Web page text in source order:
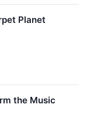
Planet
the Music